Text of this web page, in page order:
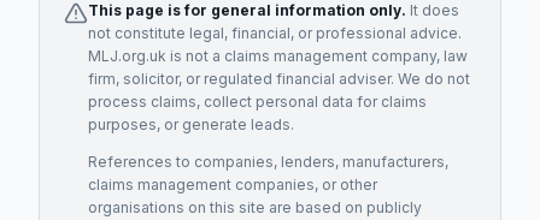
This page is for general information only. It does
not constitute legal, financial, or professional advice.
MLJ.org.uk is not a claims management company, law
firm, solicitor, or regulated financial adviser. We do not
process claims, collect personal data for claims
purposes, or generate leads.
References to companies, lenders, manufacturers,
claims management companies, or other
organisations on this site are based on publicly